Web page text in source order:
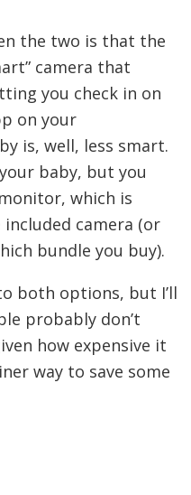
the two is that the
camera that
you check in on
on your
is, well, less smart.
baby, but you
which is
camera (or
bundle you buy).
both options, but I’ll
probably don’t
how expensive it
way to save some